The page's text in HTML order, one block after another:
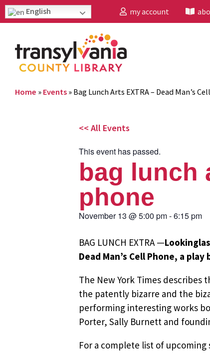
English my account
Home » Events » Bag Lunch Arts EXTRA – Dead Man’s
<< All Events
This event has passed.
bag lunch
phone
November 13 @5:00 pm-6:15 pm
BAG LUNCH EXTRA —
Dead Man’s Cell Phone, a play
The New York Times
the patently bizarre and the
performing interesting works
Porter, Sally Burnett and
For a complete list of